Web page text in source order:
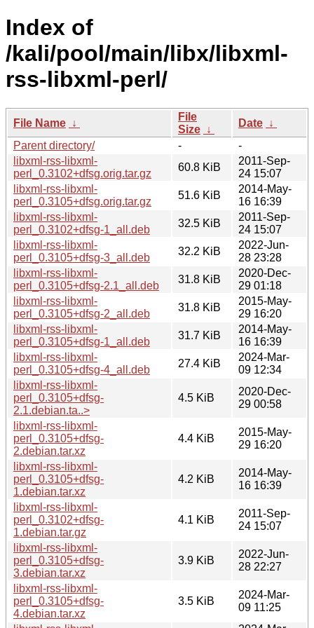
Index of
/kali/pool/main/libx/libxml-
rss-libxml-perl/
File Name ↓
File
Size ↓
Date ↓
Parent directory/
-
-
libxml-rss-libxml-
perl_0.3102+dfsg.orig.tar.gz
60.8 KiB
2011-Sep-
24 15:07
libxml-rss-libxml-
perl_0.3105+dfsg.orig.tar.gz
51.6 KiB
2014-May-
16 16:39
libxml-rss-libxml-
perl_0.3102+dfsg-1_all.deb
32.5 KiB
2011-Sep-
24 15:07
libxml-rss-libxml-
perl_0.3105+dfsg-3_all.deb
32.2 KiB
2022-Jun-
28 23:28
libxml-rss-libxml-
perl_0.3105+dfsg-2.1_all.deb
31.8 KiB
2020-Dec-
29 01:18
libxml-rss-libxml-
perl_0.3105+dfsg-2_all.deb
31.8 KiB
2015-May-
29 16:20
libxml-rss-libxml-
perl_0.3105+dfsg-1_all.deb
31.7 KiB
2014-May-
16 16:39
libxml-rss-libxml-
perl_0.3105+dfsg-4_all.deb
27.4 KiB
2024-Mar-
09 12:34
libxml-rss-libxml-
perl_0.3105+dfsg-
2.1.debian.ta..>
4.5 KiB
2020-Dec-
29 00:58
libxml-rss-libxml-
perl_0.3105+dfsg-
2.debian.tar.xz
4.4 KiB
2015-May-
29 16:20
libxml-rss-libxml-
perl_0.3105+dfsg-
1.debian.tar.xz
4.2 KiB
2014-May-
16 16:39
libxml-rss-libxml-
perl_0.3102+dfsg-
1.debian.tar.gz
4.1 KiB
2011-Sep-
24 15:07
libxml-rss-libxml-
perl_0.3105+dfsg-
3.debian.tar.xz
3.9 KiB
2022-Jun-
28 22:27
libxml-rss-libxml-
perl_0.3105+dfsg-
4.debian.tar.xz
3.5 KiB
2024-Mar-
09 11:25